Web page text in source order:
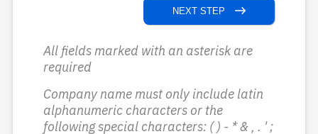
NEXT STEP
All fields marked with an asterisk are
required
Company name must only include latin
alphanumeric characters or the
following special characters: ( ) - * & , . ' ;